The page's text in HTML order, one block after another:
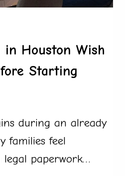
Houston Wish
Starting
during an already
families feel
legal paperwork…